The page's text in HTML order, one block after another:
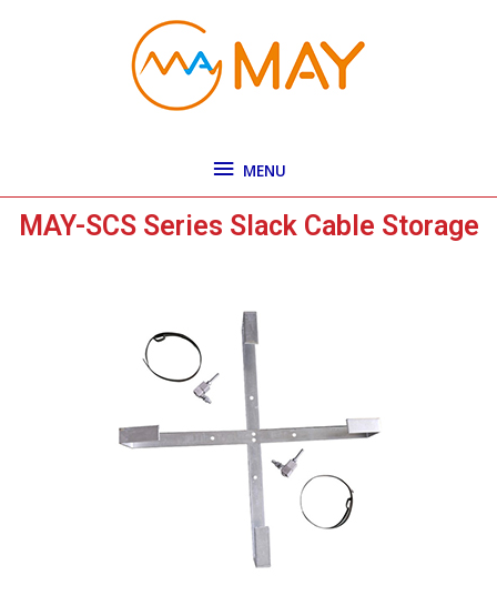
MENU
MAY-SCS Series Slack Cable Storage